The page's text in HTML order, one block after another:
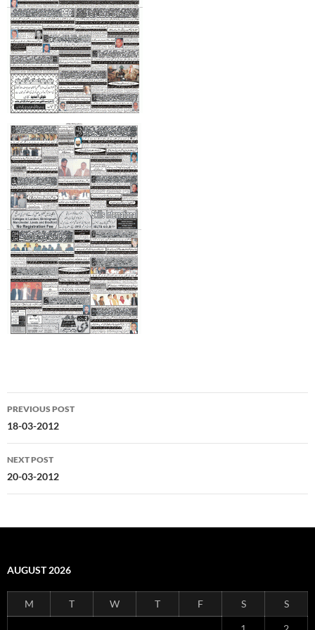
Post
navigation
PREVIOUS POST
18-03-2012
NEXT POST
20-03-2012
AUGUST 2026
M T W T F S S